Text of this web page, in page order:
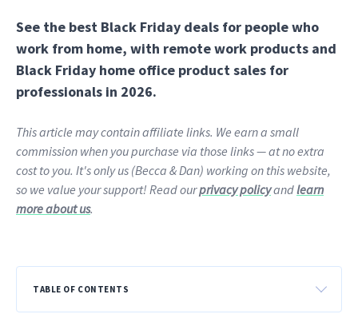
See the best Black Friday deals for people who
work from home, with remote work products and
Black Friday home office product sales for
professionals in 2026.
This article may contain affiliate links. We earn a small
commission when you purchase via those links — at no extra
cost to you. It's only us (Becca & Dan) working on this website,
so we value your support! Read ourprivacy policyandlearn
more about us.
TABLE OF CONTENTS